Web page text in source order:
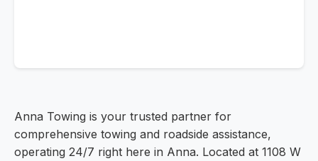
Anna Towing is your trusted partner for
comprehensive towing and roadside assistance,
operating 24/7 right here in Anna. Located at 1108 W